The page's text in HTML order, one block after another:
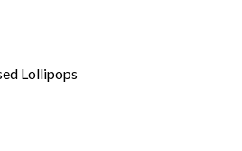
Lollipops